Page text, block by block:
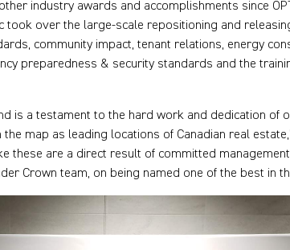
industry awards and accomplishments since
took over the large-scale repositioning and
community impact, tenant relations, energy
preparedness & security standards and the
is a testament to the hard work and dedication of
map as leading locations of Canadian real
these are a direct result of committed
Crown team, on being named one of the best in